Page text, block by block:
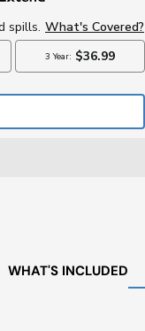
WHAT'S INCLUDED